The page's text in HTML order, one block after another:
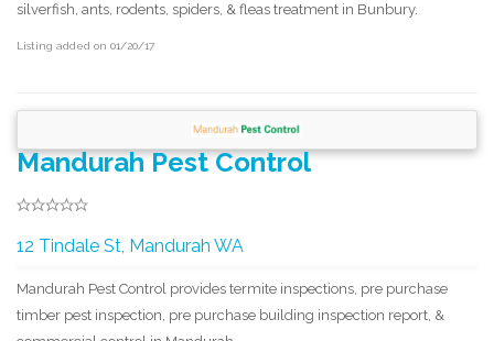
silverfish, ants, rodents, spiders, & fleas treatment in Bunbury.
Listing added on 01/20/17
Mandurah Pest Control
12 Tindale St, Mandurah WA
Mandurah Pest Control provides termite inspections, pre purchase
timber pest inspection, pre purchase building inspection report, &